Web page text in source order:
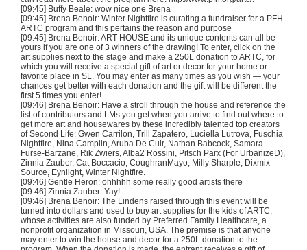
[09:45] Buffy Beale: wow nice one Brena
[09:45] Brena Benoir: Winter Nightfire is curating a fundraiser for a PFH
ARTC program and this pertains the reason and purpose
[09:45] Brena Benoir: ART HOUSE and its unique contents can all be
yours if you are one of 3 winners of the drawing! To enter, click on the
art supplies next to the stage and make a 250L donation toARTC, for
which you will receive a special gift of art or decor for your home or
favorite place in SL. You may enter as many times as you wish — your
chances get better with each donation and the gift will be different the
first 5 times you enter!
[09:46] Brena Benoir: Have a stroll through the house and reference the
list of contributors and LMs you get when you arrive to find out where to
get more art and housewares by these incredibly talented top creators
of Second Life: Gwen Carrilon, Trill Zapatero, Luciella Lutrova, Fuschia
Nightfire, Nina Camplin, Aruba De Cuir, Nathan Babcock, Samara
Furse-Barzane, Rik Zwiers,Alba2 Rossini, Pitsch Parx (For UrbanizeD),
Zinnia Zauber, Cat Boccacio, CoughranMayo, Milly Sharple, Dixmix
Source, Eynlight, Winter Nightfire.
[09:46] Gentle Heron: ohhhhh some really good artists there
[09:46] Zinnia Zauber: Yay!
[09:46] Brena Benoir: The Lindens raised through this event will be
turned into dollars and used to buy art supplies for the kids ofARTC,
whose activities are also funded by Preferred Family Healthcare, a
nonprofit organization in Missouri, USA. The premise is that anyone
may enter to win the house and decor for a 250L donation to the